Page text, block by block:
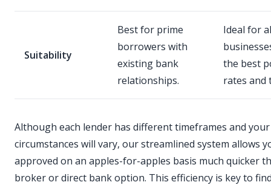
Suitability
Best for prime
borrowers with
existing bank
relationships.
Ideal for
the best
rates and
Although each lender has different timeframes and your
circumstances will vary, our streamlined system allows
approved on an apples-for-apples basis much quicker
broker or direct bank option. This efficiency is key to